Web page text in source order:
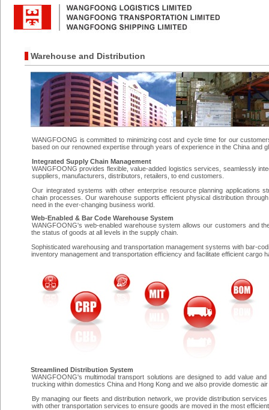
Warehouse and Distribution
WANGFOONG is committed to minimizing cost and cycle time for our
based on our renowned expertise through years of experience in the China and
Integrated Supply Chain Management
WANGFOONG provides flexible, value-added logistics services, seamlessly
suppliers, manufacturers, distributors, retailers, to end customers.
Our integrated systems with other enterprise resource planning applications
chain processes. Our warehouse supports efficient physical distribution
need in the ever-changing business world.
Web-Enabled & Bar Code Warehouse System
WANGFOONG's web-enabled warehouse system allows our customers and
the status of goods at all levels in the supply chain.
Sophisticated warehousing and transportation management systems with bar-
inventory management and transportation efficiency and facilitate efficient cargo
Streamlined Distribution System
WANGFOONG's multimodal transport solutions are designed to add value
trucking within domestics China and Hong Kong and we also provide domestic
By managing our fleets and distribution network, we provide distribution
with other transportation services to ensure goods are moved in the most